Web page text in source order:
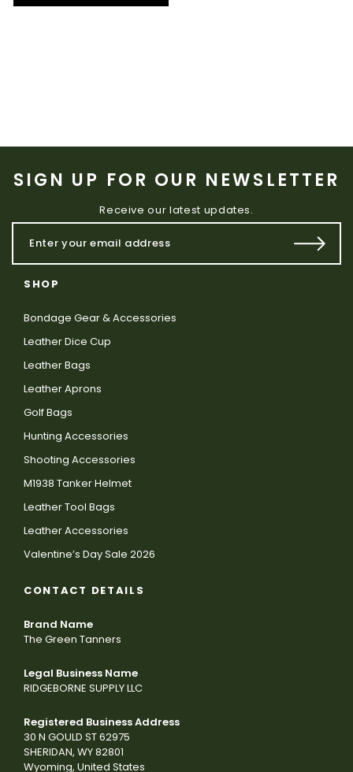
SIGN UP FOR OUR NEWSLETTER
Receive our latest updates.
SHOP
Bondage Gear & Accessories
Leather Dice Cup
Leather Bags
Leather Aprons
Golf Bags
Hunting Accessories
Shooting Accessories
M1938 Tanker Helmet
Leather Tool Bags
Leather Accessories
Valentine’s Day Sale 2026
CONTACT DETAILS
Brand Name
The Green Tanners
Legal Business Name
RIDGEBORNE SUPPLY LLC
Registered Business Address
30 N GOULD ST 62975
SHERIDAN, WY 82801
Wyoming, United States